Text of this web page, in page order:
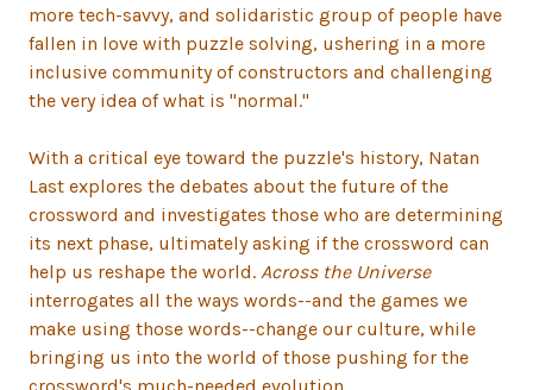
more tech-savvy, and solidaristic group of people have
fallen in love with puzzle solving, ushering in a more
inclusive community of constructors and challenging
the very idea of what is "normal."
With a critical eye toward the puzzle's history, Natan
Last explores the debates about the future of the
crossword and investigates those who are determining
its next phase, ultimately asking if the crossword can
help us reshape the world. Across the Universe
interrogates all the ways words--and the games we
make using those words--change our culture, while
bringing us into the world of those pushing for the